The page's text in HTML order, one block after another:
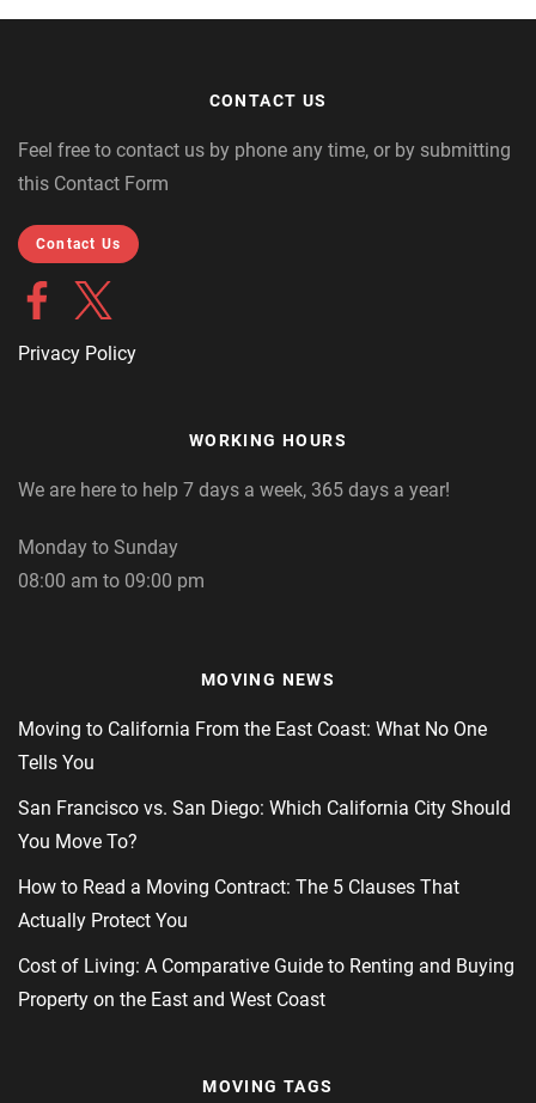
CONTACT US
Feel free to contact us by phone any time, or by submitting
this Contact Form
Contact Us
Privacy Policy
WORKING HOURS
We are here to help 7 days a week, 365 days a year!
Monday to Sunday
08:00 am to 09:00 pm
MOVING NEWS
Moving to California From the East Coast: What No One
Tells You
San Francisco vs. San Diego: Which California City Should
You Move To?
How to Read a Moving Contract: The 5 Clauses That
Actually Protect You
Cost of Living: A Comparative Guide to Renting and Buying
Property on the East and West Coast
MOVING TAGS